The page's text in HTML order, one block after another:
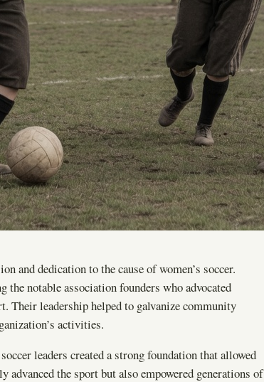
and dedication to the cause of women’s soccer.
notable association founders who advocated
Their leadership helped to galvanize community
activities.
leaders created a strong foundation that allowed
the sport but also empowered generations of